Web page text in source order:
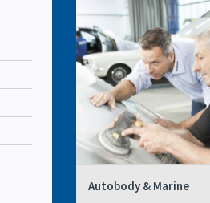
Autobody & Marine